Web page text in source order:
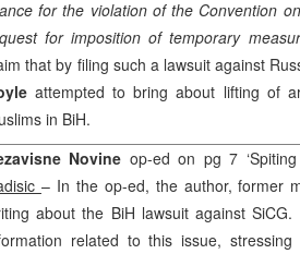
for the violation of the Convention
for imposition of temporary
that by filing such a lawsuit against
attempted to bring about lifting of
in BiH.
Novine op-ed on pg 7
– In the op-ed, the author, former
about the BiH lawsuit against
related to this issue,